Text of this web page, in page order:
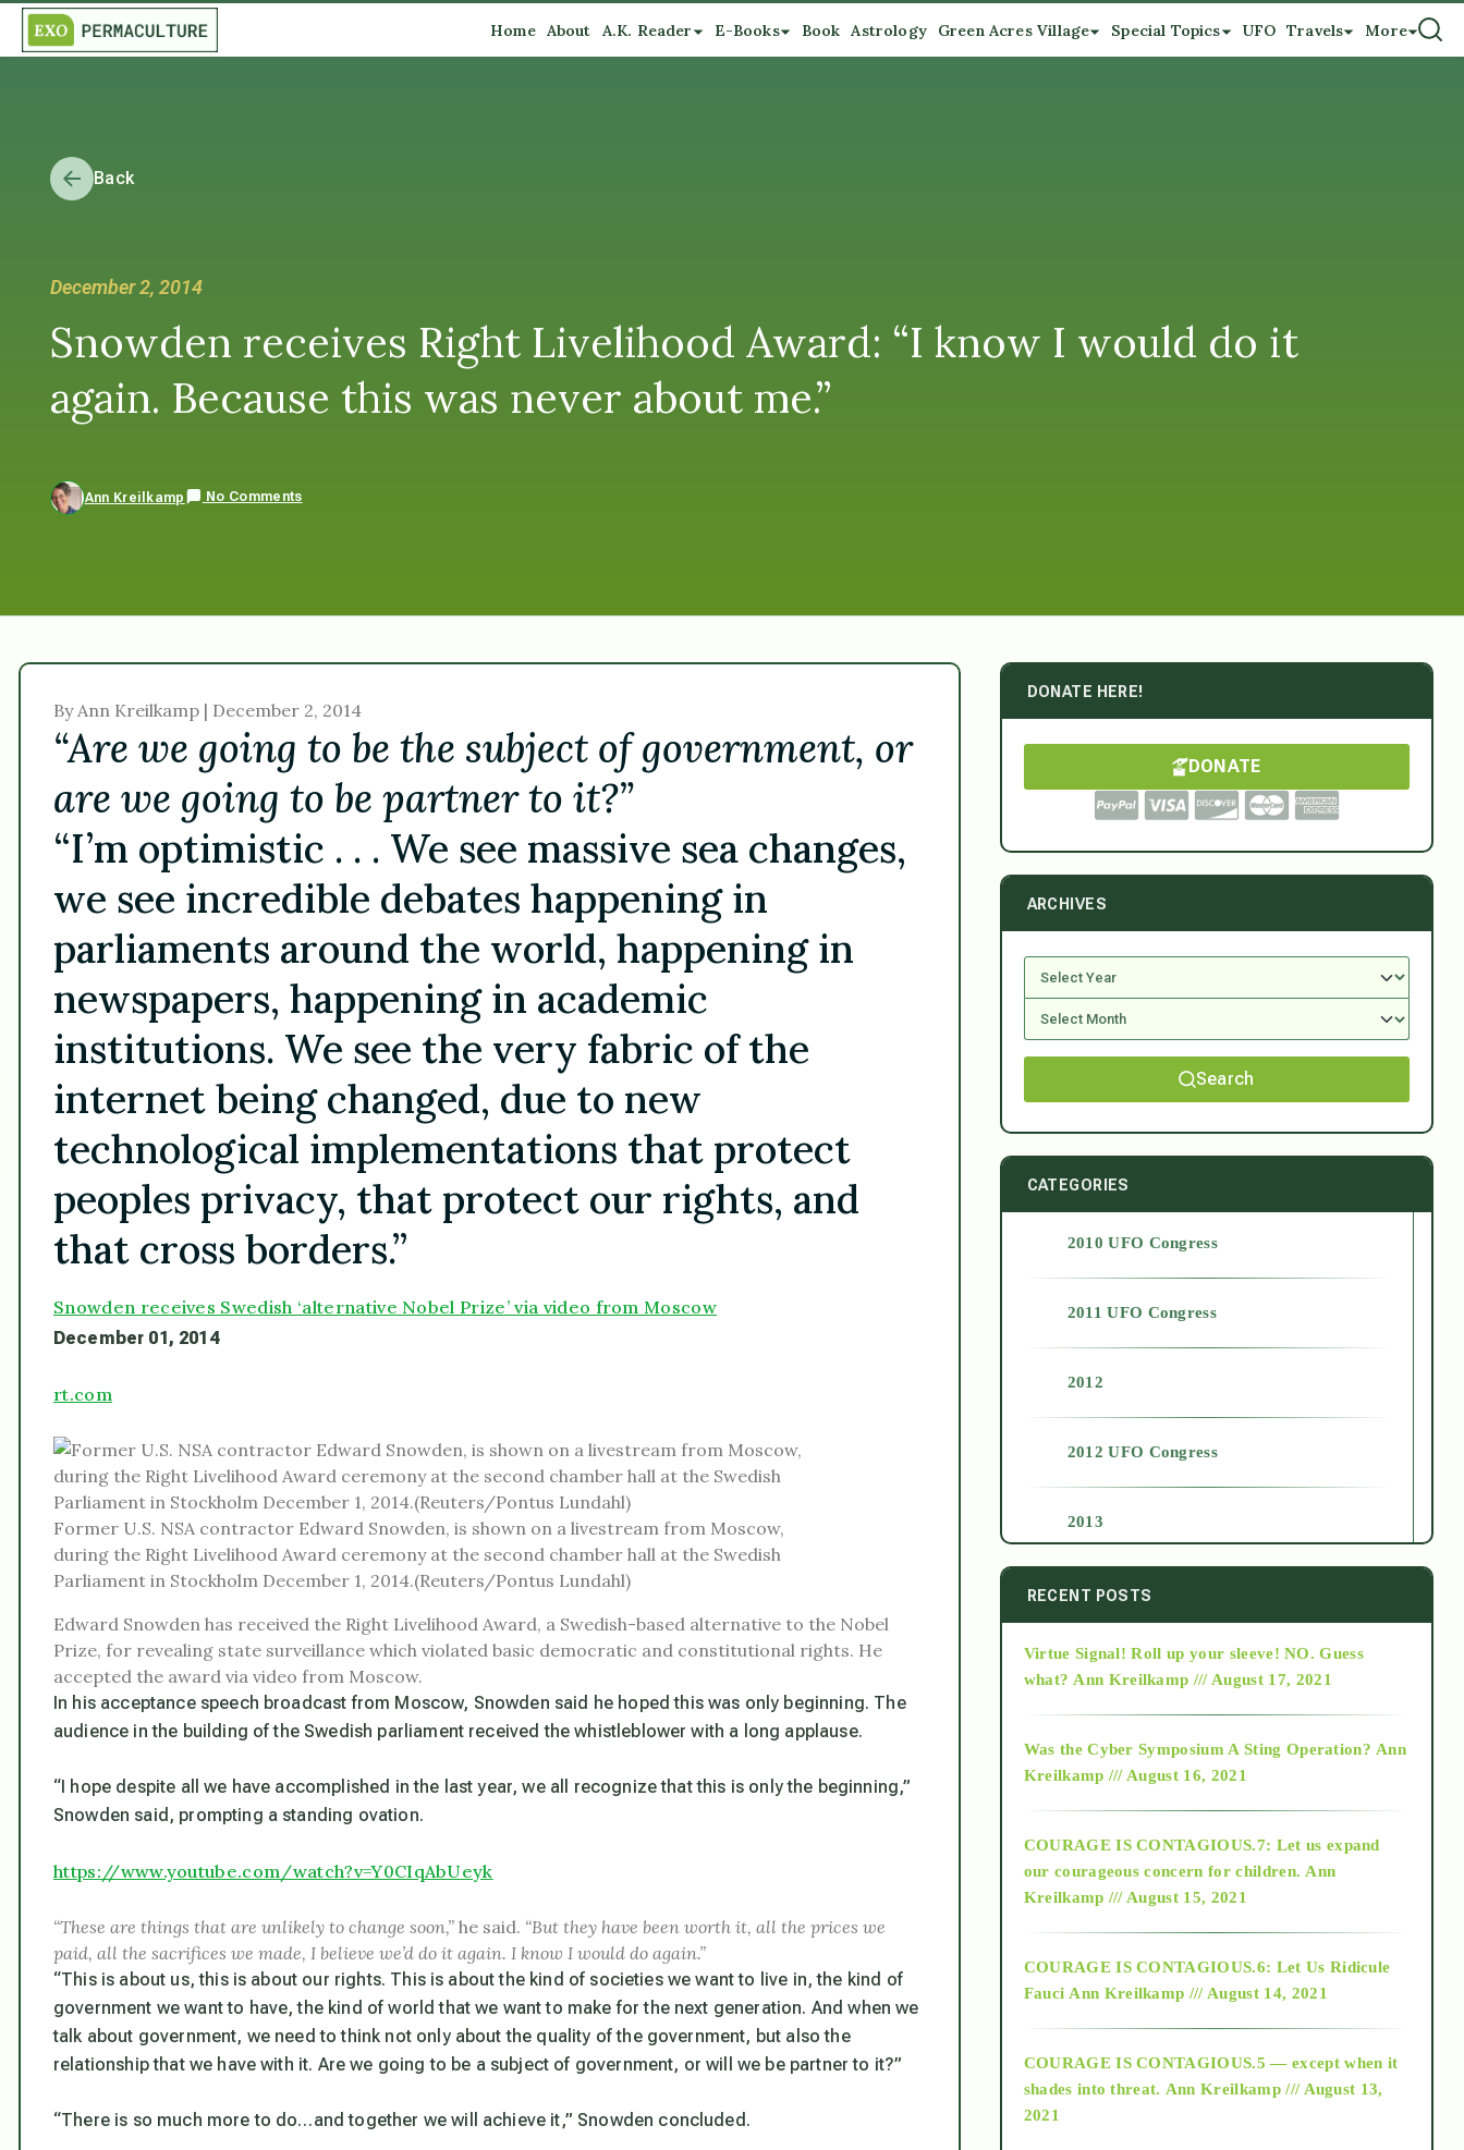
Home About A.K. Reader E-Books Book Astrology Green Acres Village Special Topics UFO Travels More
Back
December 2, 2014
Snowden receives Right Livelihood Award: “I know I would do it
again. Because this was never about me.”
Ann Kreilkamp No Comments
By Ann Kreilkamp | December 2, 2014
“Are we going to be the subject of government, or
are we going to be partner to it?”
“I’m optimistic . . . We see massive sea changes,
we see incredible debates happening in
parliaments around the world, happening in
newspapers, happening in academic
institutions. We see the very fabric of the
internet being changed, due to new
technological implementations that protect
peoples privacy, that protect our rights, and
that cross borders.”
Snowden receives Swedish ‘alternative Nobel Prize’ via video from Moscow
December 01, 2014
rt.com
Former U.S. NSA contractor Edward Snowden, is shown on a livestream from Moscow,
during the Right Livelihood Award ceremony at the second chamber hall at the Swedish
Parliament in Stockholm December 1, 2014.(Reuters/Pontus Lundahl)
Edward Snowden has received the Right Livelihood Award, a Swedish-based alternative to the Nobel
Prize, for revealing state surveillance which violated basic democratic and constitutional rights. He
accepted the award via video from Moscow.
In his acceptance speech broadcast from Moscow, Snowden said he hoped this was only beginning. The
audience in the building of the Swedish parliament received the whistleblower with a long applause.
“I hope despite all we have accomplished in the last year, we all recognize that this is only the beginning,”
Snowden said, prompting a standing ovation.
https://www.youtube.com/watch?v=Y0CIqAbUeyk
“These are things that are unlikely to change soon,” he said. “But they have been worth it, all the prices we
paid, all the sacrifices we made, I believe we’d do it again. I know I would do again.”
“This is about us, this is about our rights. This is about the kind of societies we want to live in, the kind of
government we want to have, the kind of world that we want to make for the next generation. And when we
talk about government, we need to think not only about the quality of the government, but also the
relationship that we have with it. Are we going to be a subject of government, or will we be partner to it?”
“There is so much more to do…and together we will achieve it,” Snowden concluded.
DONATE HERE!
DONATE
ARCHIVES
Search
CATEGORIES
2010 UFO Congress
2011 UFO Congress
2012
2012 UFO Congress
2013
2014
2015
2018
Alt-Epistemology
as above so below
RECENT POSTS
Virtue Signal! Roll up your sleeve! NO. Guess
what? Ann Kreilkamp /// August 17, 2021
Was the Cyber Symposium A Sting Operation? Ann
Kreilkamp /// August 16, 2021
COURAGE IS CONTAGIOUS.7: Let us expand
our courageous concern for children. Ann
Kreilkamp /// August 15, 2021
COURAGE IS CONTAGIOUS.6: Let Us Ridicule
Fauci Ann Kreilkamp /// August 14, 2021
COURAGE IS CONTAGIOUS.5 — except when it
shades into threat. Ann Kreilkamp /// August 13,
2021